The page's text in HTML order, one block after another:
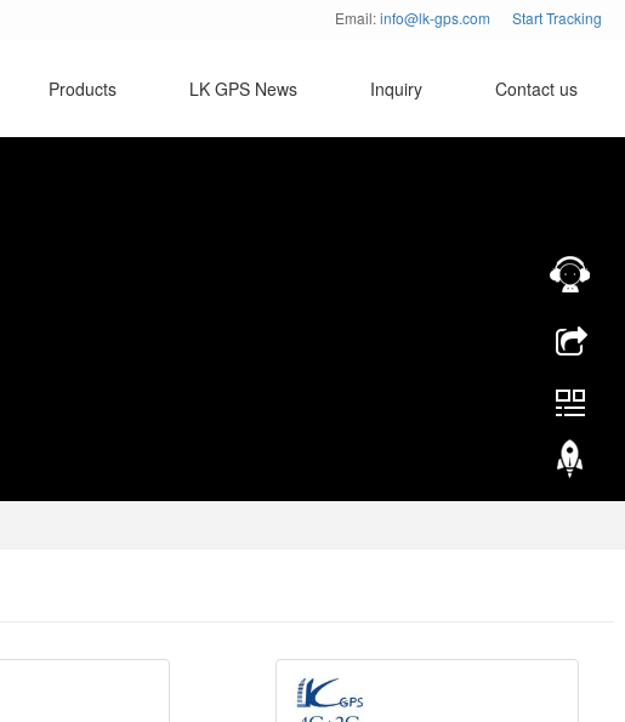
Email:info@lk-gps.com Start Tracking
Products LK GPS News Inquiry Contact us